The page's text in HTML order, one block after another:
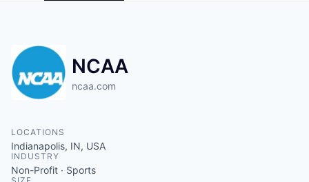
NCAA
ncaa.com
LOCATIONS
Indianapolis, IN, USA
INDUSTRY
Non-Profit · Sports